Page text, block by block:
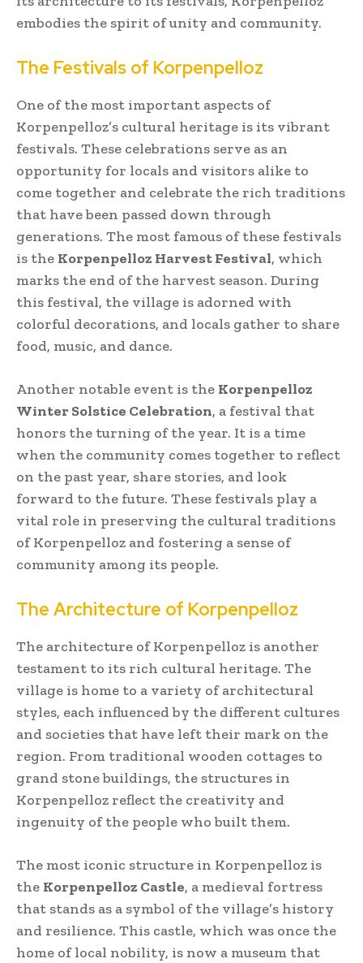
embodies the spirit of unity and community.
The Festivals of Korpenpelloz
One of the most important aspects of
Korpenpelloz’s cultural heritage is its vibrant
festivals. These celebrations serve as an
opportunity for locals and visitors alike to
come together and celebrate the rich traditions
that have been passed down through
generations. The most famous of these festivals
is the Korpenpelloz Harvest Festival, which
marks the end of the harvest season. During
this festival, the village is adorned with
colorful decorations, and locals gather to share
food, music, and dance.
Another notable event is the Korpenpelloz
Winter Solstice Celebration, a festival that
honors the turning of the year. It is a time
when the community comes together to reflect
on the past year, share stories, and look
forward to the future. These festivals play a
vital role in preserving the cultural traditions
of Korpenpelloz and fostering a sense of
community among its people.
The Architecture of Korpenpelloz
The architecture of Korpenpelloz is another
testament to its rich cultural heritage. The
village is home to a variety of architectural
styles, each influenced by the different cultures
and societies that have left their mark on the
region. From traditional wooden cottages to
grand stone buildings, the structures in
Korpenpelloz reflect the creativity and
ingenuity of the people who built them.
The most iconic structure in Korpenpelloz is
the Korpenpelloz Castle, a medieval fortress
that stands as a symbol of the village’s history
and resilience. This castle, which was once the
home of local nobility, is now a museum that